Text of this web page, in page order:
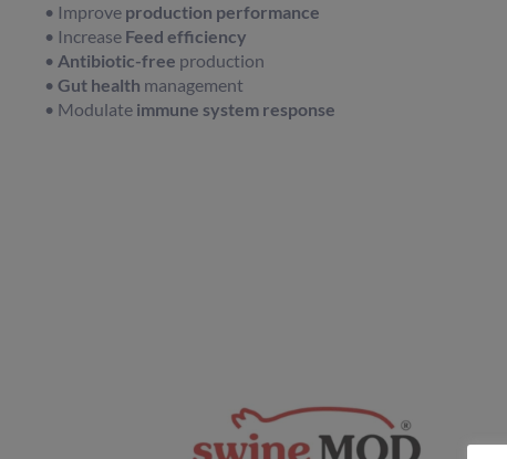
• Improve production performance
• Increase Feed efficiency
• Antibiotic-free production
• Gut health management
• Modulate immune system response